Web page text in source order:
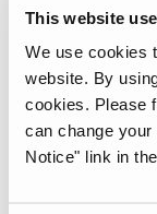
This website
We use cookies
website. By
cookies. Please
can change
Notice" link in
Click to expand
Click to expand
Click to expand